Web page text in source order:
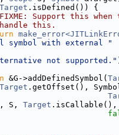
Target .isDefined()) {
Support this when
this.
symbol with external "
not supported."
&G->addDefinedSymbol(
Target .getOffset(),
S, Target .isCallable(),